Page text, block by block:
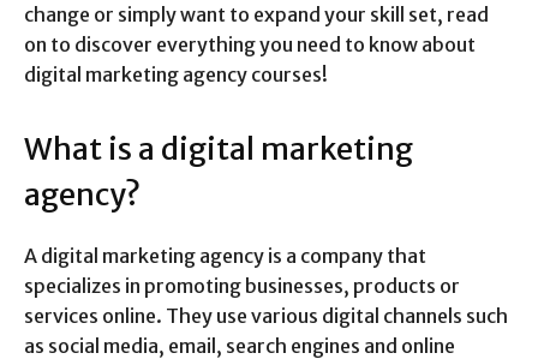
change or simply want to expand your skill set, read
on to discover everything you need to know about
digital marketing agency courses!
What is a digital marketing
agency?
A digital marketing agency is a company that
specializes in promoting businesses, products or
services online. They use various digital channels such
as social media, email, search engines and online